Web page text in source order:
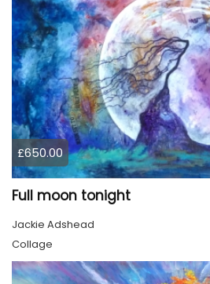
£650.00
Full moon tonight
Jackie Adshead
Collage